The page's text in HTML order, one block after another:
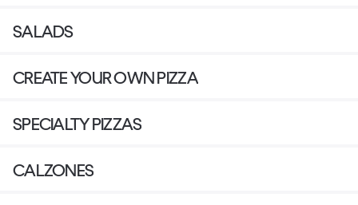
SALADS
CREATE YOUR OWN PIZZA
SPECIALTY PIZZAS
CALZONES